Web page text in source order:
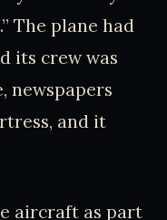
The plane had
its crew was
newspapers
and it
aircraft as part